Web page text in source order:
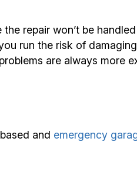
repair won’t be
run the risk of
are always more
and emergency